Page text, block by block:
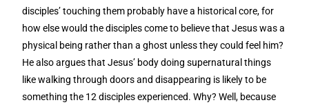
disciples’ touching them probably have a historical core, for
how else would the disciples come to believe that Jesus was a
physical being rather than a ghost unless they could feel him?
He also argues that Jesus’ body doing supernatural things
like walking through doors and disappearing is likely to be
something the 12 disciples experienced. Why? Well, because